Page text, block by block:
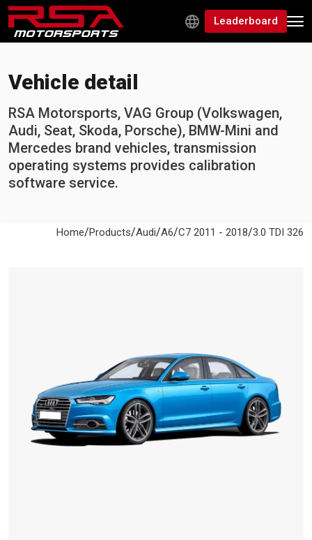
Leaderboard
Vehicle detail
RSA Motorsports, VAG Group (Volkswagen,
Audi, Seat, Skoda, Porsche), BMW-Mini and
Mercedes brand vehicles, transmission
operating systems provides calibration
software service.
Home/Products/Audi/A6/C7 2011 - 2018/3.0 TDI 326